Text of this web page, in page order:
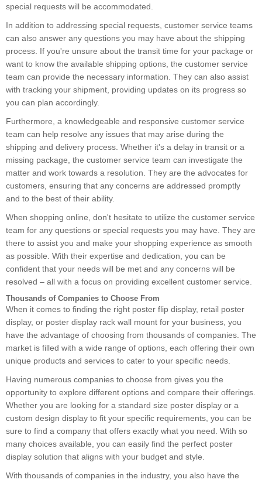
special requests will be accommodated.
In addition to addressing special requests, customer service teams
can also answer any questions you may have about the shipping
process. If you're unsure about the transit time for your package or
want to know the available shipping options, the customer service
team can provide the necessary information. They can also assist
with tracking your shipment, providing updates on its progress so
you can plan accordingly.
Furthermore, a knowledgeable and responsive customer service
team can help resolve any issues that may arise during the
shipping and delivery process. Whether it's a delay in transit or a
missing package, the customer service team can investigate the
matter and work towards a resolution. They are the advocates for
customers, ensuring that any concerns are addressed promptly
and to the best of their ability.
When shopping online, don't hesitate to utilize the customer service
team for any questions or special requests you may have. They are
there to assist you and make your shopping experience as smooth
as possible. With their expertise and dedication, you can be
confident that your needs will be met and any concerns will be
resolved – all with a focus on providing excellent customer service.
Thousands of Companies to Choose From
When it comes to finding the right poster flip display, retail poster
display, or poster display rack wall mount for your business, you
have the advantage of choosing from thousands of companies. The
market is filled with a wide range of options, each offering their own
unique products and services to cater to your specific needs.
Having numerous companies to choose from gives you the
opportunity to explore different options and compare their offerings.
Whether you are looking for a standard size poster display or a
custom design display to fit your specific requirements, you can be
sure to find a company that offers exactly what you need. With so
many choices available, you can easily find the perfect poster
display solution that aligns with your budget and style.
With thousands of companies in the industry, you also have the